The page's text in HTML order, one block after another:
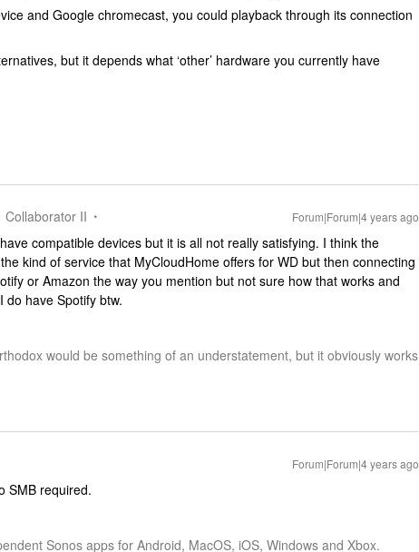
and Google chromecast, you could playback through its connection
but it depends what ‘other’ hardware you currently have
Collaborator II Forum|Forum|4 years ago
compatible devices but it is all not really satisfying. I think the
kind of service that MyCloudHome offers for WD but then connecting
or Amazon the way you mention but not sure how that works and
have Spotify btw.
would be something of an understatement, but it obviously works
Forum|Forum|4 years ago
SMB required.
Sonos apps for Android, MacOS, iOS, Windows and Xbox.